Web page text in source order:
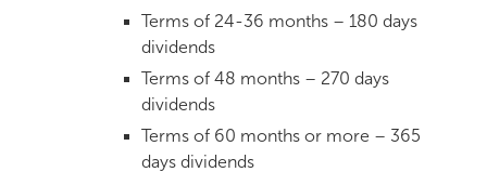
Terms of 24-36 months – 180 days
dividends
Terms of 48 months – 270 days
dividends
Terms of 60 months or more – 365
days dividends